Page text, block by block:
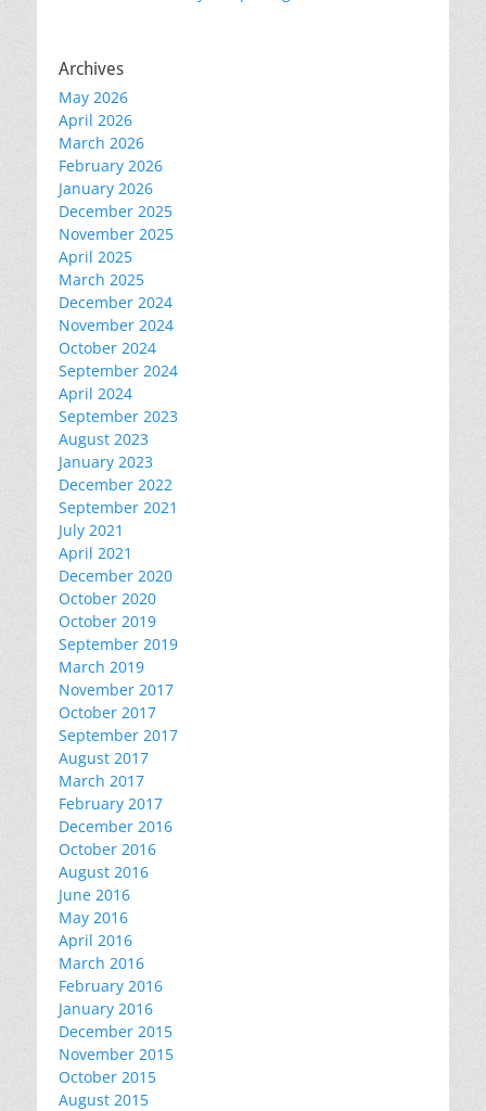
Archives
May 2026
April 2026
March 2026
February 2026
January 2026
December 2025
November 2025
April 2025
March 2025
December 2024
November 2024
October 2024
September 2024
April 2024
September 2023
August 2023
January 2023
December 2022
September 2021
July 2021
April 2021
December 2020
October 2020
October 2019
September 2019
March 2019
November 2017
October 2017
September 2017
August 2017
March 2017
February 2017
December 2016
October 2016
August 2016
June 2016
May 2016
April 2016
March 2016
February 2016
January 2016
December 2015
November 2015
October 2015
August 2015